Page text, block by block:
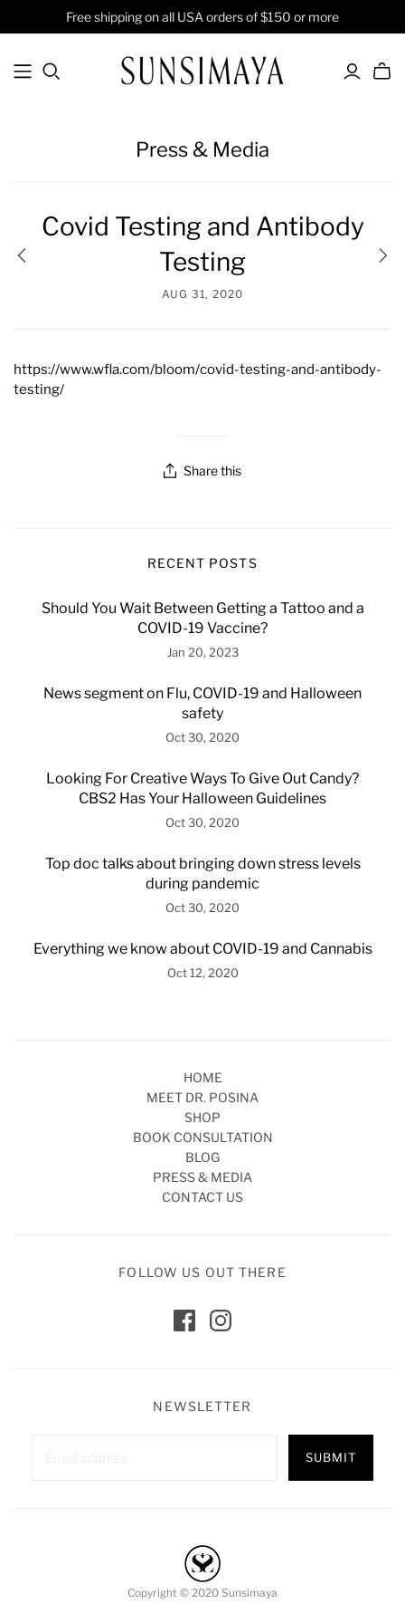
Free shipping on all USA orders of $150 or more
Press & Media
Share this
Covid Testing and Antibody
Testing
AUG 31, 2020
https://www.wfla.com/bloom/covid-testing-and-antibody-
testing/
RECENT POSTS
Should You Wait Between Getting a Tattoo and a
COVID-19 Vaccine?
Jan 20, 2023
News segment on Flu, COVID-19 and Halloween
safety
Oct 30, 2020
Looking For Creative Ways To Give Out Candy?
CBS2 Has Your Halloween Guidelines
Oct 30, 2020
Top doc talks about bringing down stress levels
during pandemic
Oct 30, 2020
Everything we know about COVID-19 and Cannabis
Oct 12, 2020
HOME
MEET DR. POSINA
SHOP
BOOK CONSULTATION
BLOG
PRESS & MEDIA
CONTACT US
FOLLOW US OUT THERE
NEWSLETTER
Copyright © 2020 Sunsimaya